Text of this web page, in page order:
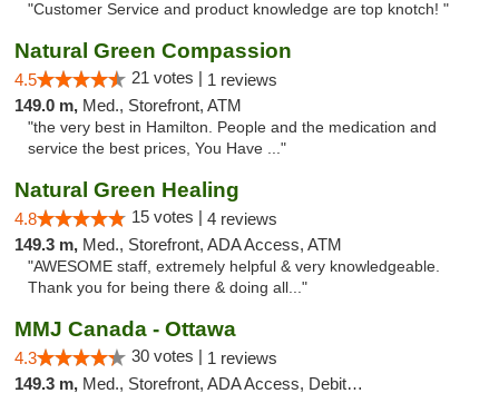
"Customer Service and product knowledge are top knotch! "
Natural Green Compassion
4.5 21 votes | 1 reviews
149.0 m, Med., Storefront, ATM
"the very best in Hamilton. People and the medication and
service the best prices, You Have ..."
Natural Green Healing
4.8 15 votes | 4 reviews
149.3 m, Med., Storefront, ADA Access, ATM
"AWESOME staff, extremely helpful & very knowledgeable.
Thank you for being there & doing all..."
MMJ Canada - Ottawa
4.3 30 votes | 1 reviews
149.3 m, Med., Storefront, ADA Access, Debit Card